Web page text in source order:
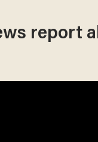
report